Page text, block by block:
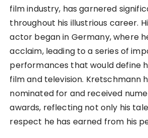
film industry, has garnered
throughout his illustrious career.
actor began in Germany, where
acclaim, leading to a series of
performances that would define
film and television. Kretschmann
nominated for and received
awards, reflecting not only his
respect he has earned from his